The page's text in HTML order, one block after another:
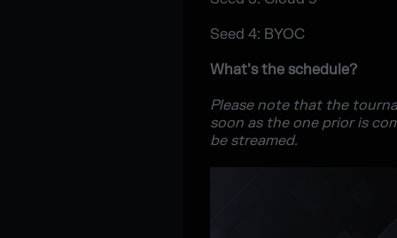
Seed 4: BYOC
What’s the schedule?
Please note that the
soon as the one prior is
be streamed.